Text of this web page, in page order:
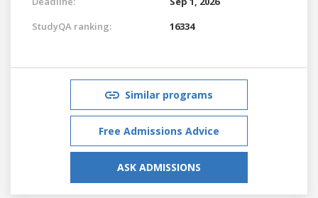
StudyQA ranking:
16334
Similar programs
Free Admissions Advice
ASK ADMISSIONS